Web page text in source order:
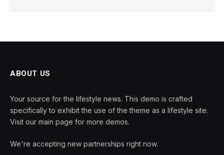
ABOUT US
Your source for the lifestyle news. This demo is crafted
specifically to exhibit the use of the theme as a lifestyle site.
Visit our main page for more demos.
We're accepting new partnerships right now.